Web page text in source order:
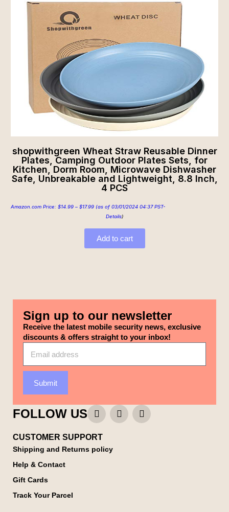
shopwithgreen Wheat Straw Reusable Dinner
Plates, Camping Outdoor Plates Sets, for
Kitchen, Dorm Room, Microwave Dishwasher
Safe, Unbreakable and Lightweight, 8.8 Inch,
4 PCS
Amazon.com Price: $14.99 – $17.99 (as of 03/01/2024 04:37 PST-
Details)
Add to cart
Sign up to our newsletter
Receive the latest mobile security news, exclusive
discounts & offers straight to your inbox!
Submit
FOLLOW US
CUSTOMER SUPPORT
Shipping and Returns policy
Help & Contact
Gift Cards
Track Your Parcel